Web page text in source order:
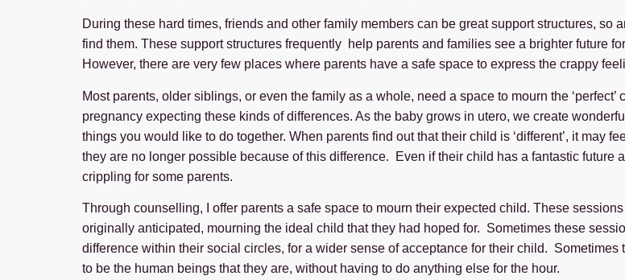
During these hard times, friends and other family members can be great support structures,
find them. These support structures frequently help parents and families see a brighter future
However, there are very few places where parents have a safe space to express the crappy
Most parents, older siblings, or even the family as a whole, need a space to mourn the
pregnancy expecting these kinds of differences. As the baby grows in utero, we create
things you would like to do together. When parents find out that their child is ‘different’, it may
they are no longer possible because of this difference. Even if their child has a fantastic future
crippling for some parents.
Through counselling, I offer parents a safe space to mourn their expected child. These
originally anticipated, mourning the ideal child that they had hoped for. Sometimes these
difference within their social circles, for a wider sense of acceptance for their child.
to be the human beings that they are, without having to do anything else for the hour.